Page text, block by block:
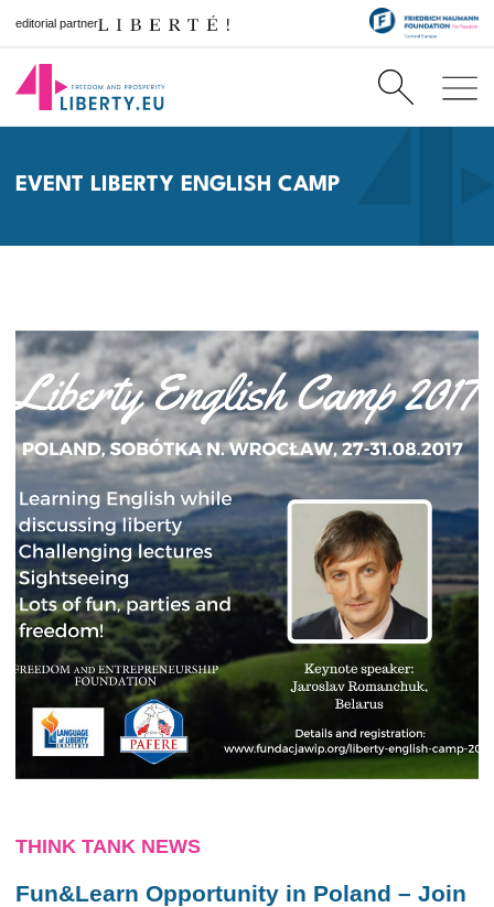
editorial partner
EVENT LIBERTY ENGLISH CAMP
THINK TANK NEWS
Fun&Learn Opportunity in Poland – Join